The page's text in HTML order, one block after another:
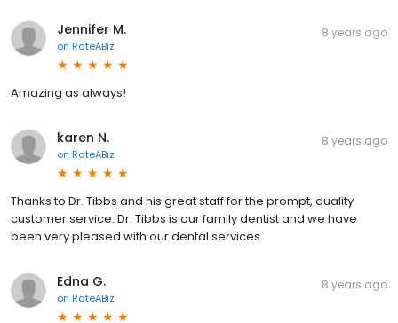
Jennifer M.
on RateABiz
8 years ago
Amazing as always!
karen N.
on RateABiz
8 years ago
Thanks to Dr. Tibbs and his great staff for the prompt, quality
customer service. Dr. Tibbs is our family dentist and we have
been very pleased with our dental services.
Edna G.
on RateABiz
8 years ago